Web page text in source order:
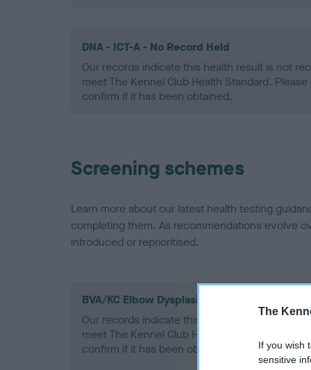
The
If you wish
sensitive
DNA - ICT-A - No Record Held
Our records indicate this health result is not
meet The Kennel Club Health Standard.
confirm if it has been obtained.
Screening schemes
Learn more about our latest health testing
completing them. As recommendations evolve
introduced or reprioritised.
BVA/KC Elbow Dysplasia - No Record Held
Our records indicate this health result is not
meet The Kennel Club Health Standard.
confirm if it has been obtained.